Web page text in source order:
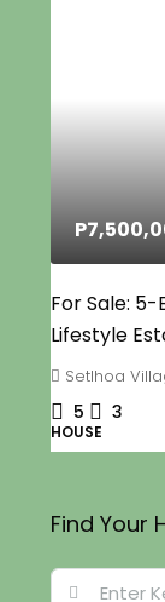
For Sale:
Lifestyle
Setlhoa
5 3
HOUSE
Find Your